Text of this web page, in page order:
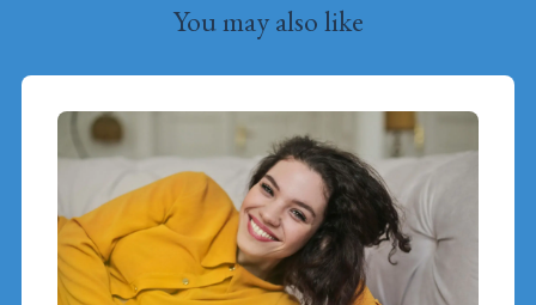
You may also like